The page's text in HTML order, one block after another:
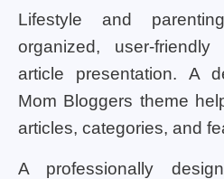
Lifestyle and
organized, user-
article presentation. A
Mom Bloggers theme
articles, categories, and
A professionally